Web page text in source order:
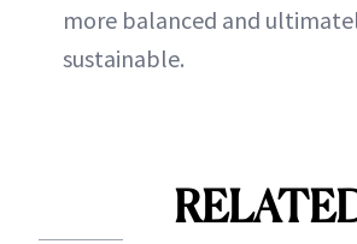
more balanced and
sustainable.